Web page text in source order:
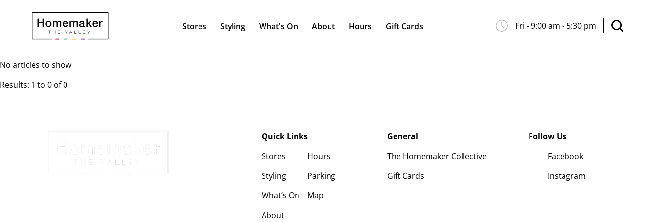
Stores Styling What's On About Hours Gift Cards Fri - 9:00 am - 5:30 pm
No articles to show
Results: 1 to 0 of 0
Quick Links
Stores
Styling
What’s On
About
Hours
Parking
Map
General
The Homemaker Collective
Gift Cards
Follow Us
Facebook
Instagram